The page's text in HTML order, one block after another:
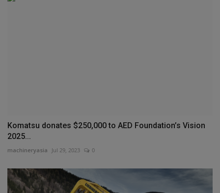
Komatsu donates $250,000 to AED Foundation’s Vision
2025...
machineryasia Jul 29, 2023 0